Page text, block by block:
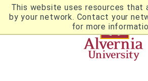
This website uses resources that
by your network. Contact your
for more
Skip
main
content
Breadcrumb